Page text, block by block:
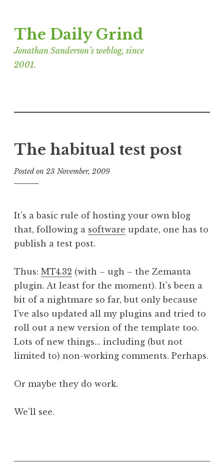
to
content
The Daily Grind
Jonathan Sanderson’s weblog, since
2001.
The habitual test post
Posted on 23 November, 2009
n
a
S
a
n
d
e
n
It’s a basic rule of hosting your own blog
that, following a software update, one has to
publish a test post.
Thus: MT4.32 (with – ugh – the Zemanta
plugin. At least for the moment). It’s been a
bit of a nightmare so far, but only because
I’ve also updated all my plugins and tried to
roll out a new version of the template too.
Lots of new things… including (but not
limited to) non-working comments. Perhaps.
Or maybe they do work.
We’ll see.
s